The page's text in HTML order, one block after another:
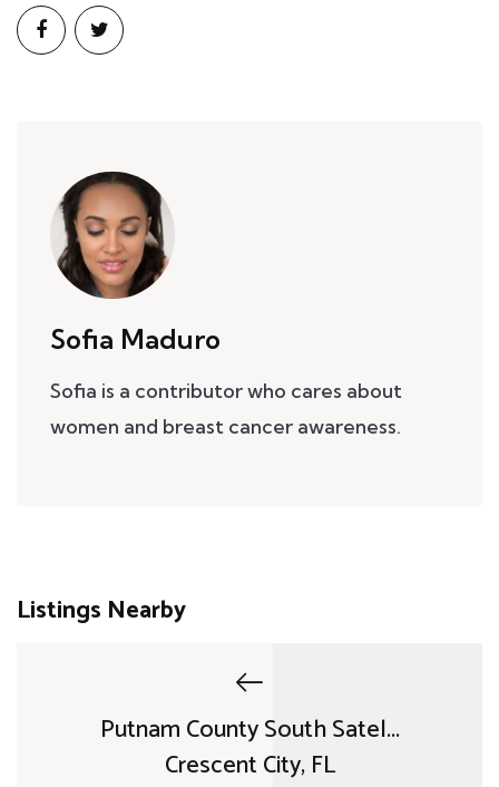
Sofia Maduro
Sofia is a contributor who cares about
women and breast cancer awareness.
Listings Nearby
Putnam County South Satel...
Crescent City, FL